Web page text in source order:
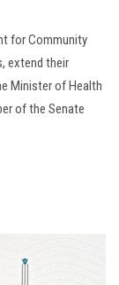
for Community
extend their
Minister of Health
of the Senate